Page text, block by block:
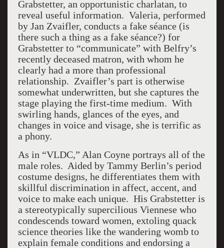
Grabstetter, an opportunistic charlatan, to
reveal useful information. Valeria, performed
by Jan Zvaifler, conducts a fake séance (is
there such a thing as a fake séance?) for
Grabstetter to “communicate” with Belfry’s
recently deceased matron, with whom he
clearly had a more than professional
relationship. Zvaifler’s part is otherwise
somewhat underwritten, but she captures the
stage playing the first-time medium. With
swirling hands, glances of the eyes, and
changes in voice and visage, she is terrific as
a phony.
As in “VLDC,” Alan Coyne portrays all of the
male roles. Aided by Tammy Berlin’s period
costume designs, he differentiates them with
skillful discrimination in affect, accent, and
voice to make each unique. His Grabstetter is
a stereotypically supercilious Viennese who
condescends toward women, extoling quack
science theories like the wandering womb to
explain female conditions and endorsing a